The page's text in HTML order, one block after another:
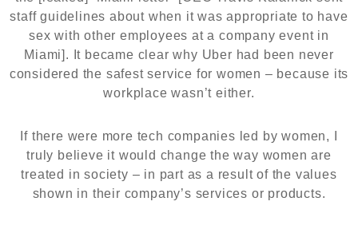
staff guidelines about when it was appropriate to have
sex with other employees at a company event in
Miami]. It became clear why Uber had been never
considered the safest service for women – because its
workplace wasn’t either.
If there were more tech companies led by women, I
truly believe it would change the way women are
treated in society – in part as a result of the values
shown in their company’s services or products.